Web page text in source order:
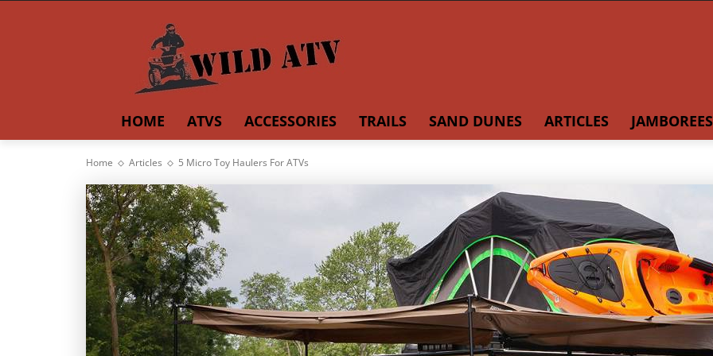
HOME ATVS ACCESSORIES TRAILS SAND DUNES ARTICLES JAMBOREES
Home Articles 5 Micro Toy Haulers For ATVs